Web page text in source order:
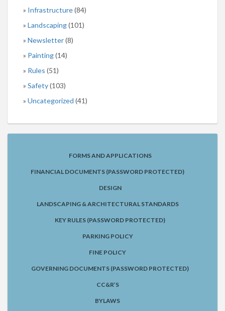
Infrastructure(84)
Landscaping(101)
Newsletter(8)
Painting(14)
Rules (51)
Safety(103)
Uncategorized (41)
FORMS AND APPLICATIONS
FINANCIAL DOCUMENTS (PASSWORD PROTECTED)
DESIGN
LANDSCAPING & ARCHITECTURAL STANDARDS
KEY RULES (PASSWORD PROTECTED)
PARKING POLICY
FINE POLICY
GOVERNING DOCUMENTS (PASSWORD PROTECTED)
CC&R’S
BYLAWS